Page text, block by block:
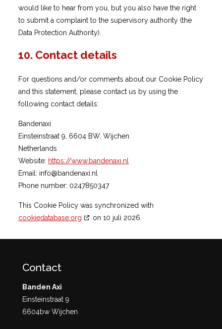
would like to hear from you, but you also have the right
to submit a complaint to the supervisory authority (the
Data Protection Authority).
10. Contact details
For questions and/or comments about our Cookie Policy
and this statement, please contact us by using the
following contact details:
Bandenaxi
Einsteinstraat 9, 6604 BW, Wijchen
Netherlands
Website: https://www.bandenaxi.nl
Email: info@bandenaxi.nl
Phone number: 0247850347
This Cookie Policy was synchronized with
cookiedatabase.org
on 10 juli 2026.
Contact
Banden Axi
Einsteinstraat 9
6604bw Wijchen